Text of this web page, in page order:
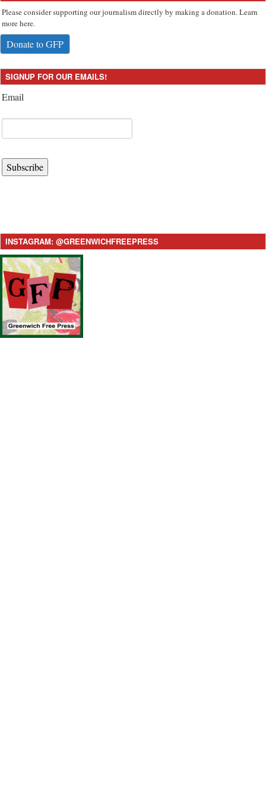
Please consider supporting our journalism directly by making a donation. Learn
more here.
Donate to GFP
SIGNUP FOR OUR EMAILS!
Email
Subscribe
INSTAGRAM: @GREENWICHFREEPRESS